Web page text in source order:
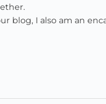
blog, I also am an